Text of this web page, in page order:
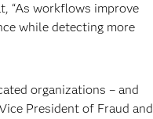
“As workflows improve
while detecting more
organizations – and
President of Fraud and